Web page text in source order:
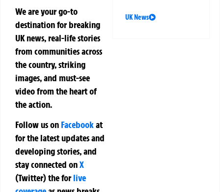
We are your go-to
destination for breaking
UK news, real-life stories
from communities across
the country, striking
images, and must-see
video from the heart of
the action.
Follow us on Facebookat
for the latest updates and
developing stories, and
stay connected onX
(Twitter)theforlive
UK News